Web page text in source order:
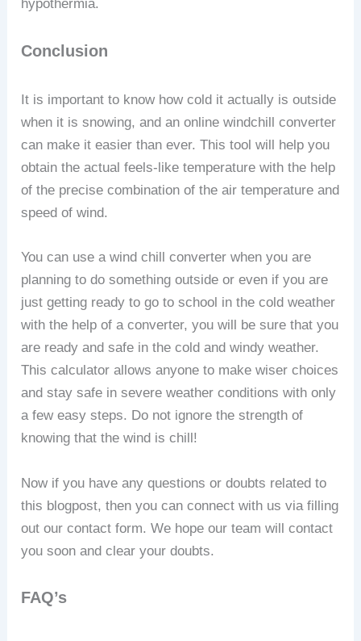
hypothermia.
Conclusion
It is important to know how cold it actually is outside
when it is snowing, and an online windchill converter
can make it easier than ever. This tool will help you
obtain the actual feels-like temperature with the help
of the precise combination of the air temperature and
speed of wind.
You can use a wind chill converter when you are
planning to do something outside or even if you are
just getting ready to go to school in the cold weather
with the help of a converter, you will be sure that you
are ready and safe in the cold and windy weather.
This calculator allows anyone to make wiser choices
and stay safe in severe weather conditions with only
a few easy steps. Do not ignore the strength of
knowing that the wind is chill!
Now if you have any questions or doubts related to
this blogpost, then you can connect with us via filling
out our contact form. We hope our team will contact
you soon and clear your doubts.
FAQ’s